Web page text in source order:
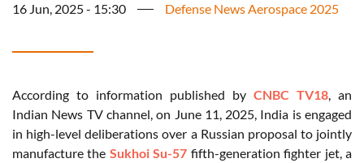
16 Jun, 2025 - 15:30 Defense News Aerospace 2025
According to information published by CNBC TV18, an
Indian News TV channel, on June 11, 2025, India is engaged
in high-level deliberations over a Russian proposal to jointly
manufacture the Sukhoi Su-57 fifth-generation fighter jet, a